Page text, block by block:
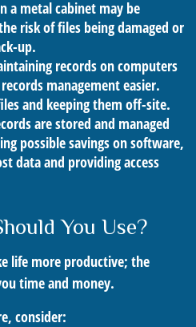
a metal cabinet may be
risk of files being damaged or
up.
records on computers
management easier.
and keeping them off-site.
are stored and managed
possible savings on software,
data and providing access
You Use?
life more productive; the
time and money.
consider: